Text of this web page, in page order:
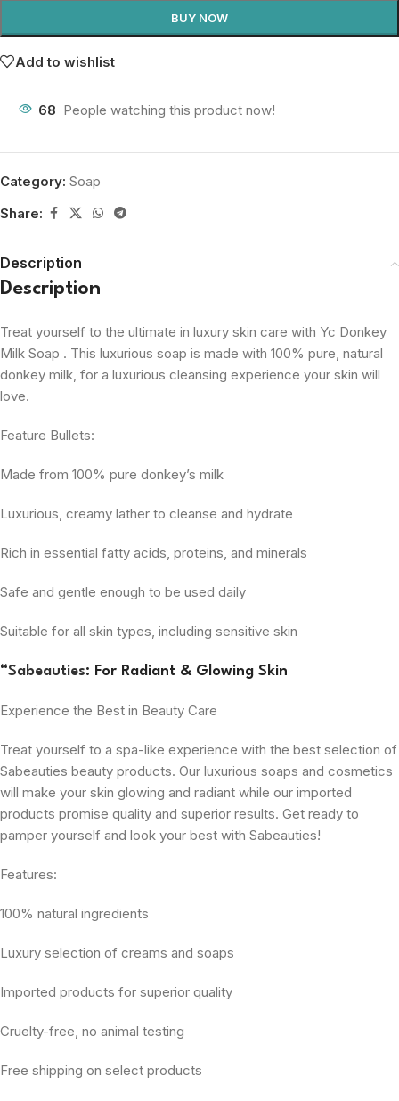
BUY NOW
Add to wishlist
68 People watching this product now!
Category: Soap
Share:
Description
Description
Treat yourself to the ultimate in luxury skin care with Yc Donkey
Milk Soap . This luxurious soap is made with 100% pure, natural
donkey milk, for a luxurious cleansing experience your skin will
love.
Feature Bullets:
Made from 100% pure donkey’s milk
Luxurious, creamy lather to cleanse and hydrate
Rich in essential fatty acids, proteins, and minerals
Safe and gentle enough to be used daily
Suitable for all skin types, including sensitive skin
“Sabeauties: For Radiant & Glowing Skin
Experience the Best in Beauty Care
Treat yourself to a spa-like experience with the best selection of
Sabeauties beauty products. Our luxurious soaps and cosmetics
will make your skin glowing and radiant while our imported
products promise quality and superior results. Get ready to
pamper yourself and look your best with Sabeauties!
Features:
100% natural ingredients
Luxury selection of creams and soaps
Imported products for superior quality
Cruelty-free, no animal testing
Free shipping on select products